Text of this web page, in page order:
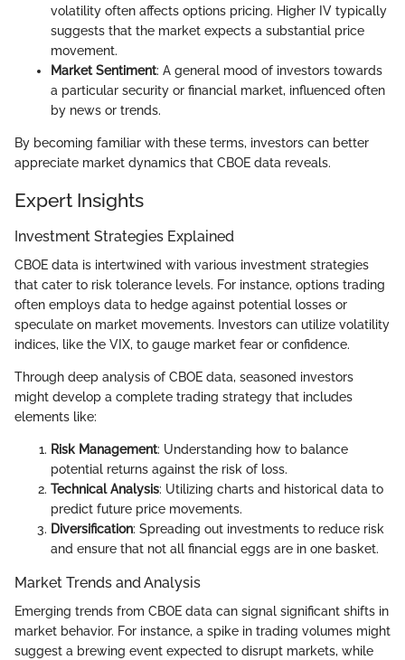
volatility often affects options pricing. Higher IV typically
suggests that the market expects a substantial price
movement.
Market Sentiment: A general mood of investors towards
a particular security or financial market, influenced often
by news or trends.
By becoming familiar with these terms, investors can better
appreciate market dynamics that CBOE data reveals.
Expert Insights
Investment Strategies Explained
CBOE data is intertwined with various investment strategies
that cater to risk tolerance levels. For instance, options trading
often employs data to hedge against potential losses or
speculate on market movements. Investors can utilize volatility
indices, like the VIX, to gauge market fear or confidence.
Through deep analysis of CBOE data, seasoned investors
might develop a complete trading strategy that includes
elements like:
Risk Management: Understanding how to balance
potential returns against the risk of loss.
Technical Analysis: Utilizing charts and historical data to
predict future price movements.
Diversification: Spreading out investments to reduce risk
and ensure that not all financial eggs are in one basket.
Market Trends and Analysis
Emerging trends from CBOE data can signal significant shifts in
market behavior. For instance, a spike in trading volumes might
suggest a brewing event expected to disrupt markets, while